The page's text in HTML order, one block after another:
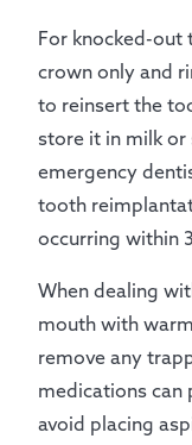
For knocked-out
crown only and
to reinsert the
store it in milk or
emergency
tooth
occurring within
When dealing
mouth with
remove any
medications
avoid placing